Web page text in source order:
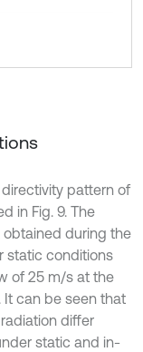
pattern of
in Fig. 9. The
during the
static conditions
of 25 m/s at the
It can be seen that
differ
static and in-